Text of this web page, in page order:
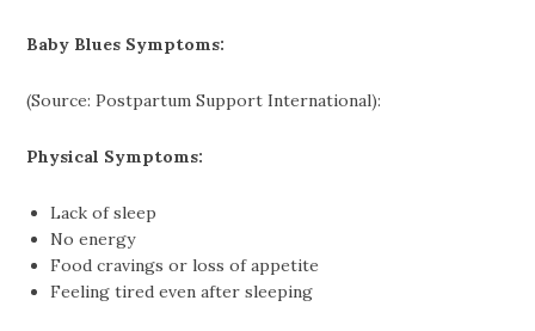
Baby Blues Symptoms:
(Source: Postpartum Support International):
Physical Symptoms:
Lack of sleep
No energy
Food cravings or loss of appetite
Feeling tired even after sleeping